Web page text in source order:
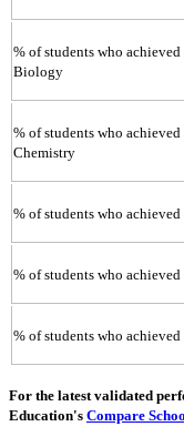
% of students who
Biology
% of students who
Chemistry
% of students who
% of students who achieved
% of students who achieved
For the latest validated
Education's Compare